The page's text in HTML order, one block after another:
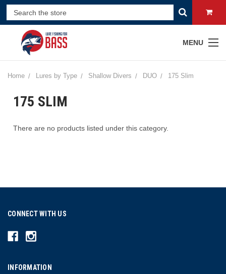
MENU
Home Lures by Type Shallow Divers DUO 175 Slim
175 SLIM
There are no products listed under this category.
CONNECT WITH US
INFORMATION